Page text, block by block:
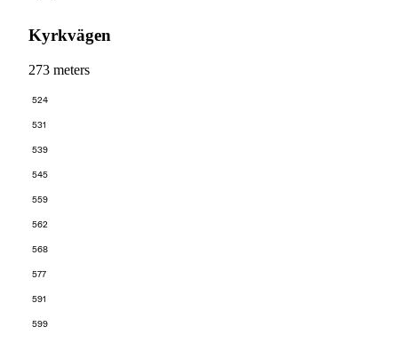
Kyrkvägen
273 meters
524
531
539
545
559
562
568
577
591
599